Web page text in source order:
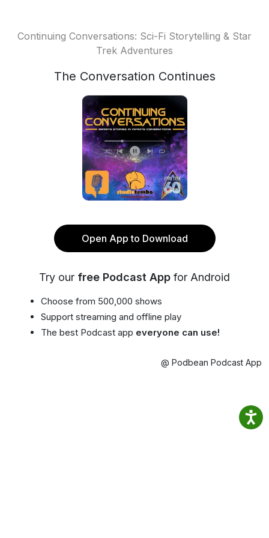
Continuing Conversations: Sci-Fi Storytelling & Star
Trek Adventures
The Conversation Continues
Open App to Download
Try our free Podcast App for Android
Choose from 500,000 shows
Support streaming and offline play
The best Podcast app everyone can use!
@ Podbean Podcast App